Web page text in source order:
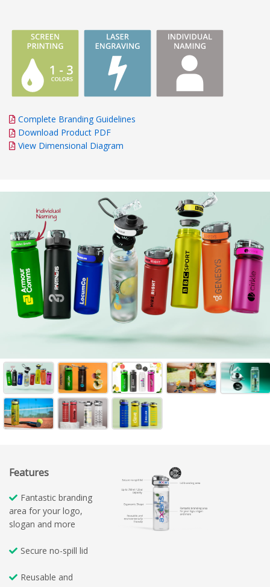
Complete Branding Guidelines
Download Product PDF
View Dimensional Diagram
Features
Fantastic branding
area for your logo,
slogan and more
Secure no-spill lid
Reusable and